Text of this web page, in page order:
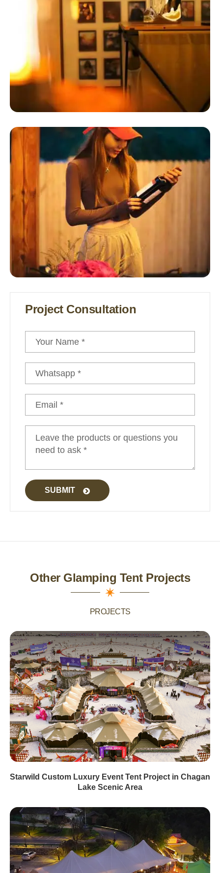
Luxury Tents
Under The Canvas
Winter Tent Camping
Project Consultation
SUBMIT
Other Glamping Tent Projects
PROJECTS
Starwild Custom Luxury Event Tent Project in Chagan
Lake Scenic Area